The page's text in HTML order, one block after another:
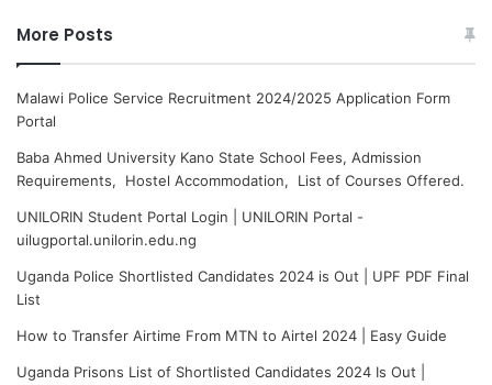
More Posts
Malawi Police Service Recruitment 2024/2025 Application Form
Portal
Baba Ahmed University Kano State School Fees, Admission
Requirements, Hostel Accommodation, List of Courses Offered.
UNILORIN Student Portal Login | UNILORIN Portal -
uilugportal.unilorin.edu.ng
Uganda Police Shortlisted Candidates 2024 is Out | UPF PDF Final
List
How to Transfer Airtime From MTN to Airtel 2024 | Easy Guide
Uganda Prisons List of Shortlisted Candidates 2024 Is Out |